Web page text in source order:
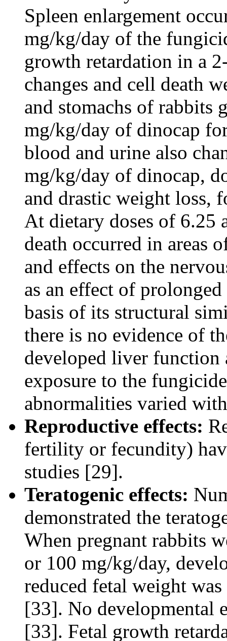
Spleen enlargement
mg/kg/day of the
growth retardation in a
changes and cell death
and stomachs of rabbits
mg/kg/day of dinocap
blood and urine also
mg/kg/day of dinocap,
and drastic weight loss,
At dietary doses of 6.25
death occurred in areas
and effects on the
as an effect of
basis of its structural
there is no evidence of
developed liver function
exposure to the
abnormalities varied
Reproductive effects:
fertility or fecundity)
studies [29].
Teratogenic effects:
demonstrated the
When pregnant rabbits
or 100 mg/kg/day,
reduced fetal weight
[33]. No developmental
[33]. Fetal growth